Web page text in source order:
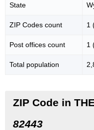
State
ZIP Codes count 1
Post offices count 1
Total population
ZIP Code in
82443